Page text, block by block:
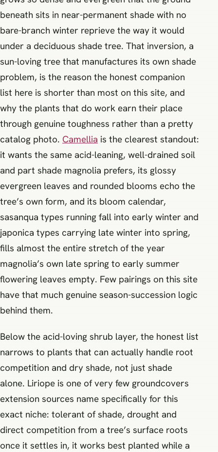
beneath sits in near-permanent shade with no
bare-branch winter reprieve the way it would
under a deciduous shade tree. That inversion, a
sun-loving tree that manufactures its own shade
problem, is the reason the honest companion
list here is shorter than most on this site, and
why the plants that do work earn their place
through genuine toughness rather than a pretty
catalog photo. Camellia is the clearest standout:
it wants the same acid-leaning, well-drained soil
and part shade magnolia prefers, its glossy
evergreen leaves and rounded blooms echo the
tree’s own form, and its bloom calendar,
sasanqua types running fall into early winter and
japonica types carrying late winter into spring,
fills almost the entire stretch of the year
magnolia’s own late spring to early summer
flowering leaves empty. Few pairings on this site
have that much genuine season-succession logic
behind them.
Below the acid-loving shrub layer, the honest list
narrows to plants that can actually handle root
competition and dry shade, not just shade
alone. Liriope is one of very few groundcovers
extension sources name specifically for this
exact niche: tolerant of shade, drought and
direct competition from a tree’s surface roots
once it settles in, it works best planted while a